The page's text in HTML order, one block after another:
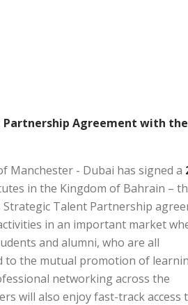
Partnership Agreement with the
21
Manchester - Dubai has signed a
in the Kingdom of Bahrain –
Strategic Talent Partnership
in an important market
and alumni, who are all
to the mutual promotion of
networking across the
will also enjoy fast-track access